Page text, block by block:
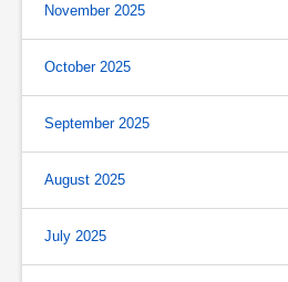
November 2025
October 2025
September 2025
August 2025
July 2025